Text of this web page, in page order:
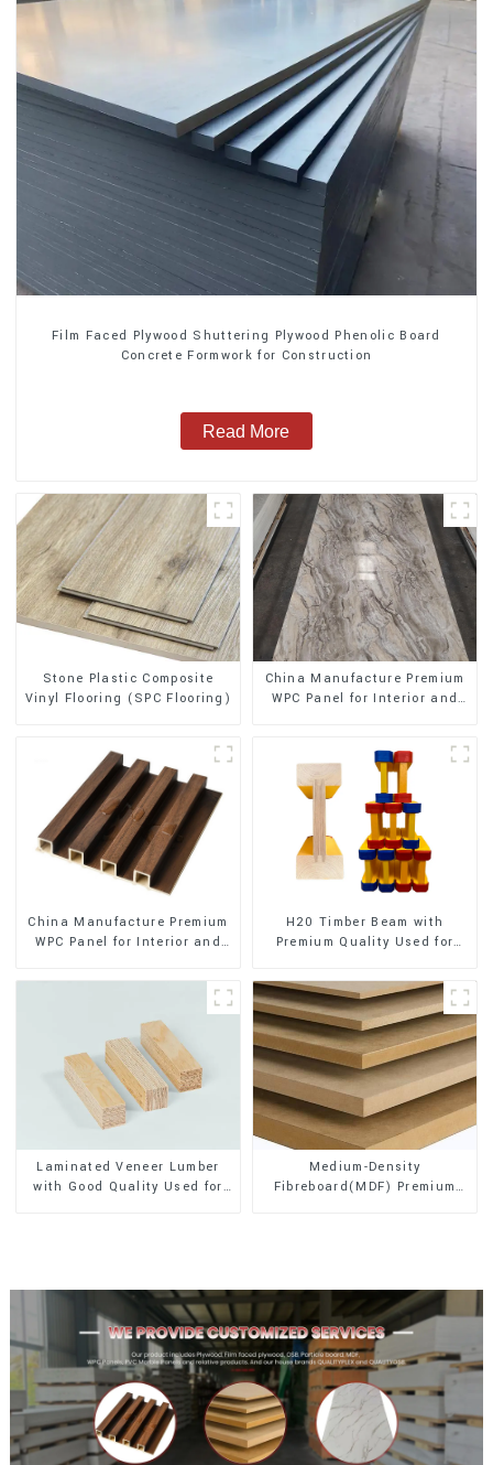
Film Faced Plywood Shuttering Plywood Phenolic Board
Concrete Formwork for Construction
Read More
Stone Plastic Composite
Vinyl Flooring (SPC Flooring)
China Manufacture Premium
WPC Panel for Interior and
China Manufacture Premium
WPC Panel for Interior and
H20 Timber Beam with
Premium Quality Used for
Laminated Veneer Lumber
with Good Quality Used for
Medium-Density
Fibreboard(MDF) Premium